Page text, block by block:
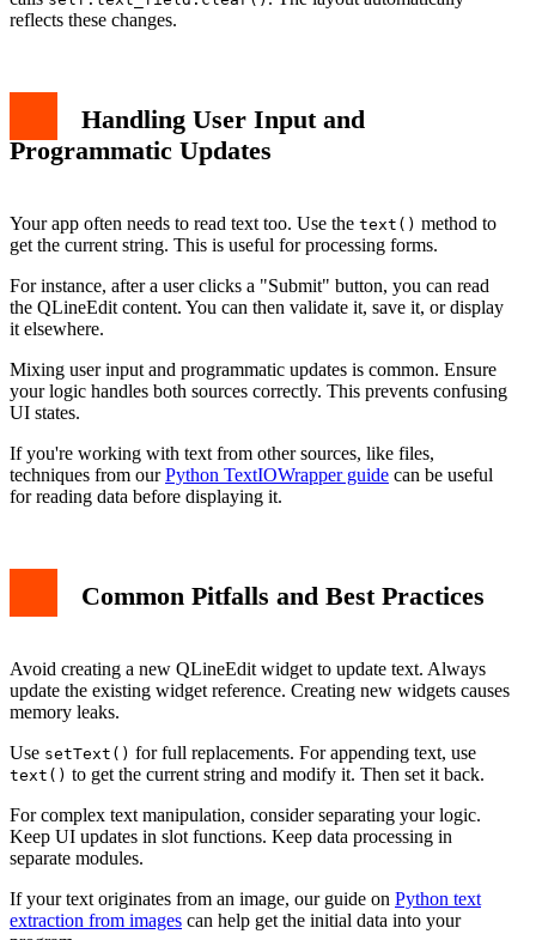
reflects these changes.
Handling User Input and
Programmatic Updates
Your app often needs to read text too. Use the text() method to
get the current string. This is useful for processing forms.
For instance, after a user clicks a "Submit" button, you can read
the QLineEdit content. You can then validate it, save it, or display
it elsewhere.
Mixing user input and programmatic updates is common. Ensure
your logic handles both sources correctly. This prevents confusing
UI states.
If you're working with text from other sources, like files,
techniques from ourPython TextIOWrapper guide can be useful
for reading data before displaying it.
Common Pitfalls and Best Practices
Avoid creating a new QLineEdit widget to update text. Always
update the existing widget reference. Creating new widgets causes
memory leaks.
Use setText() for full replacements. For appending text, use
text() to get the current string and modify it. Then set it back.
For complex text manipulation, consider separating your logic.
Keep UI updates in slot functions. Keep data processing in
separate modules.
If your text originates from an image, our guide on Python text
extraction from images can help get the initial data into your